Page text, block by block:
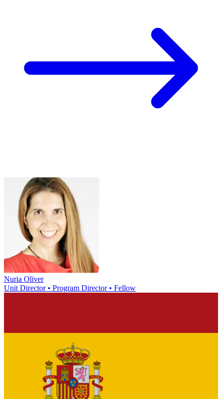
Nuria Oliver
Unit Director • Program Director • Fellow